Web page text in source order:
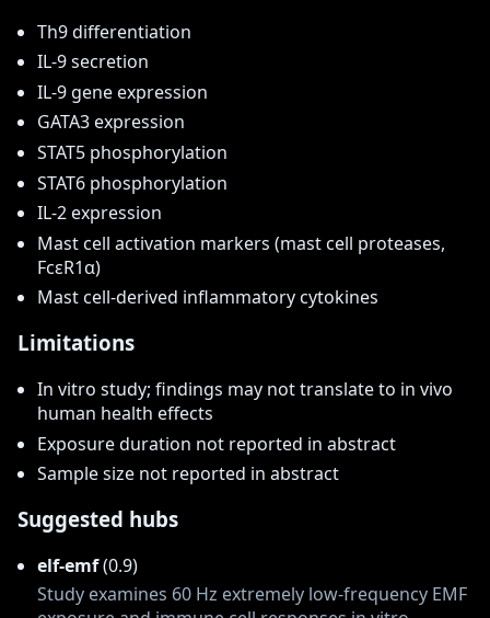
Th9 differentiation
IL-9 secretion
IL-9 gene expression
GATA3 expression
STAT5 phosphorylation
STAT6 phosphorylation
IL-2 expression
Mast cell activation markers (mast cell proteases,
FcεR1α)
Mast cell-derived inflammatory cytokines
Limitations
In vitro study; findings may not translate to in vivo
human health effects
Exposure duration not reported in abstract
Sample size not reported in abstract
Suggested hubs
elf-emf(0.9)
Study examines 60 Hz extremely low-frequency EMF